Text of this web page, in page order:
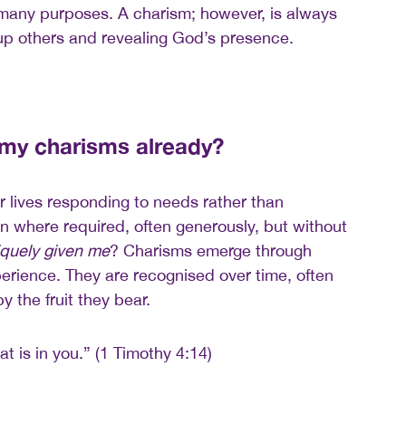
purposes. A charism; however, is always
others and revealing God’s presence.
charisms already?
lives responding to needs rather than
where required, often generously, but without
given me? Charisms emerge through
They are recognised over time, often
the fruit they bear.
is in you.” (1 Timothy 4:14)